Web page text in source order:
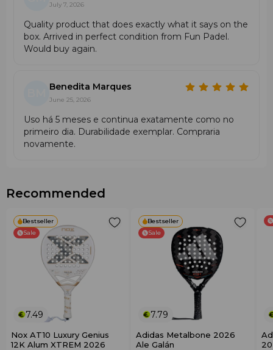
July 7, 2026
Quality product that does exactly what it says on the
box. Arrived in perfect condition from Fun Padel.
Would buy again.
Benedita Marques
June 25, 2026
Uso há 5 meses e continua exatamente como no
primeiro dia. Durabilidade exemplar. Compraria
novamente.
Recommended
Bestseller
Sale
7.49
Nox AT10 Luxury Genius
12K Alum XTREM 2026
Bestseller
Sale
7.79
Adidas Metalbone 2026
Ale Galán